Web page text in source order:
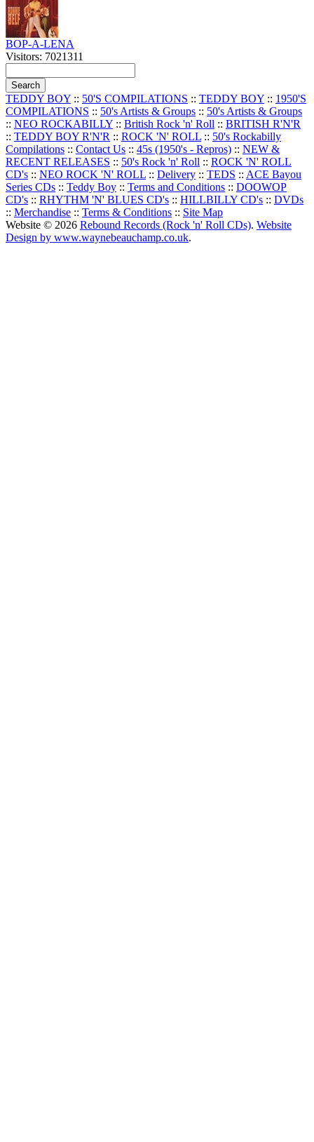
BOP-A-LENA
Visitors: 7021311
TEDDY BOY :: 50'S COMPILATIONS :: TEDDY BOY :: 1950'S
COMPILATIONS :: 50's Artists & Groups :: 50's Artists & Groups
:: NEO ROCKABILLY :: British Rock 'n' Roll :: BRITISH R'N'R
:: TEDDY BOY R'N'R :: ROCK 'N' ROLL :: 50's Rockabilly
Compilations :: Contact Us :: 45s (1950's - Repros) :: NEW &
RECENT RELEASES :: 50's Rock 'n' Roll :: ROCK 'N' ROLL
CD's :: NEO ROCK 'N' ROLL :: Delivery :: TEDS :: ACE Bayou
Series CDs :: Teddy Boy :: Terms and Conditions :: DOOWOP
CD's :: RHYTHM 'N' BLUES CD's :: HILLBILLY CD's :: DVDs
:: Merchandise :: Terms & Conditions :: Site Map
Website © 2026 Rebound Records (Rock 'n' Roll CDs). Website
Design by www.waynebeauchamp.co.uk.